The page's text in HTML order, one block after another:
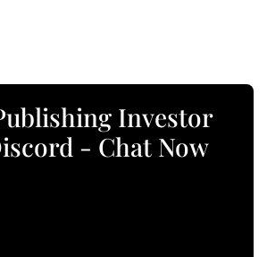
Investor
- Chat Now